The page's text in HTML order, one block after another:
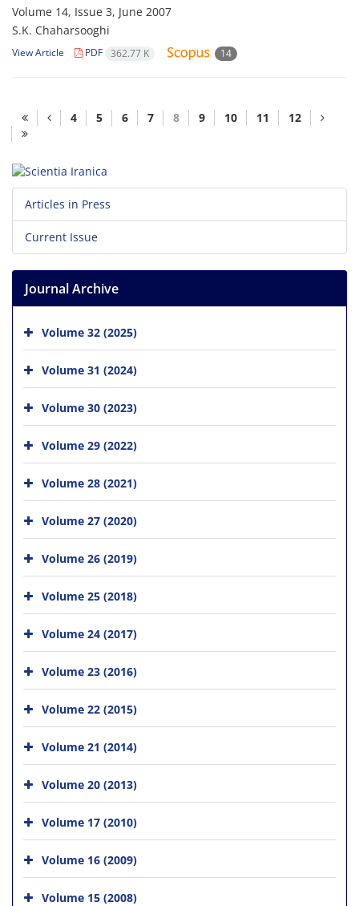
Volume 14, Issue 3, June 2007
S.K. Chaharsooghi
View Article PDF 362.77 K 14
4 5 6 7 8 9 10 11 12
Articles in Press
Current Issue
Journal Archive
Volume 32 (2025)
Volume 31 (2024)
Volume 30 (2023)
Volume 29 (2022)
Volume 28 (2021)
Volume 27 (2020)
Volume 26 (2019)
Volume 25 (2018)
Volume 24 (2017)
Volume 23 (2016)
Volume 22 (2015)
Volume 21 (2014)
Volume 20 (2013)
Volume 17 (2010)
Volume 16 (2009)
Volume 15 (2008)